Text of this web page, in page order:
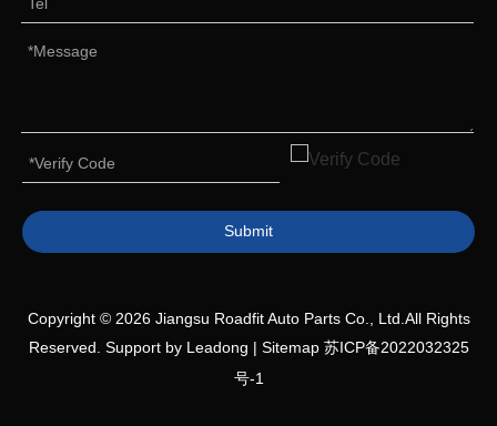
Submit
Copyright © 2026Jiangsu Roadfit Auto Parts Co., Ltd.All Rights
Reserved. Support by Leadong | Sitemap 苏ICP备2022032325
号-1